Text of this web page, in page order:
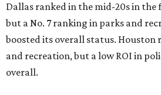
Dallas ranked in the mid-20s in
but a No. 7 ranking in parks and
boosted its overall status. Houston
and recreation, but a low ROI in
overall.